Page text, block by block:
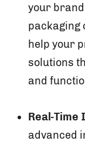
your
packaging
help your
solutions
and
Real-
advanced